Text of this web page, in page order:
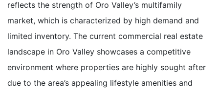
reflects the strength of Oro Valley’s multifamily
market, which is characterized by high demand and
limited inventory. The current commercial real estate
landscape in Oro Valley showcases a competitive
environment where properties are highly sought after
due to the area’s appealing lifestyle amenities and